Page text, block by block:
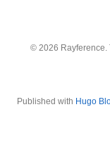
© 2026 Rayference.
Published with Hugo